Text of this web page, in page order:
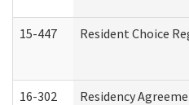
15-447 Resident Choice
16-302 Residency